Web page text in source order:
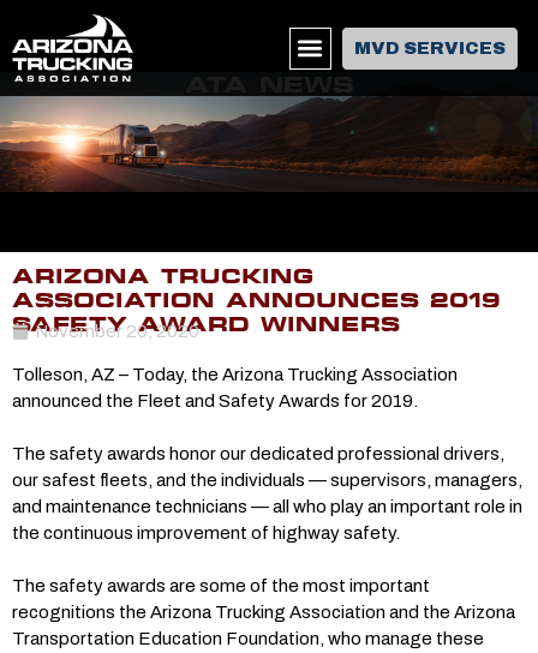
MVD SERVICES
ARIZONA TRUCKING
ASSOCIATION ANNOUNCES 2019
SAFETY AWARD WINNERS
November 20, 2020
Tolleson, AZ – Today, the Arizona Trucking Association
announced the Fleet and Safety Awards for 2019.
The safety awards honor our dedicated professional drivers,
our safest fleets, and the individuals — supervisors, managers,
and maintenance technicians — all who play an important role in
the continuous improvement of highway safety.
The safety awards are some of the most important
recognitions the Arizona Trucking Association and the Arizona
Transportation Education Foundation, who manage these